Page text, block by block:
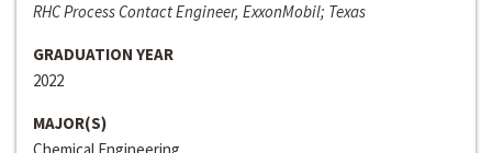
RHC Process Contact Engineer, ExxonMobil; Texas
GRADUATION YEAR
2022
MAJOR(S)